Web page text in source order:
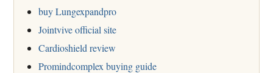
buy Lungexpandpro
Jointvive official site
Cardioshield review
Promindcomplex buying guide